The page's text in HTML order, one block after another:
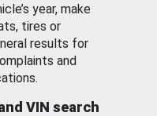
year, make
tires or
results for
and
VIN search